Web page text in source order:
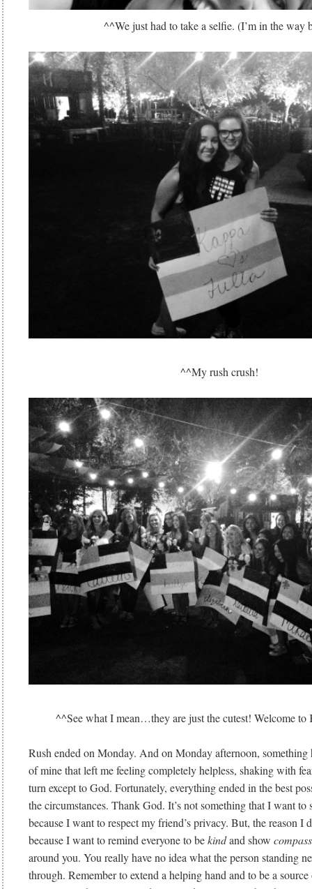
^^We just had to take a selfie. (I’m in the way
^^My rush crush!
^^See what I mean…they are just the cutest! Welcome to
Rush ended on Monday. And on Monday afternoon, something
of mine that left me feeling completely helpless, shaking with
turn except to God. Fortunately, everything ended in the best
the circumstances. Thank God. It’s not something that I want to
because I want to respect my friend’s privacy. But, the reason I
because I want to remind everyone to bekindand show
around you. You really have no idea what the person standing
through. Remember to extend a helping hand and to be a